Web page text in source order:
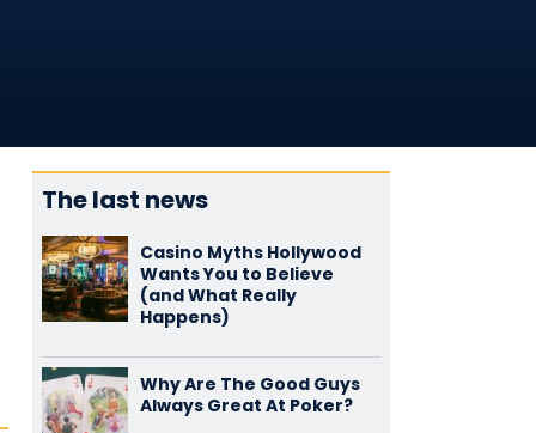
The last news
Casino Myths Hollywood
Wants You to Believe
(and What Really
Happens)
Why Are The Good Guys
Always Great At Poker?